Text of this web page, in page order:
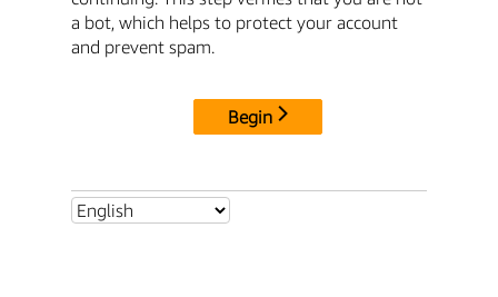
a bot, which helps to protect your account
and prevent spam.
Begin